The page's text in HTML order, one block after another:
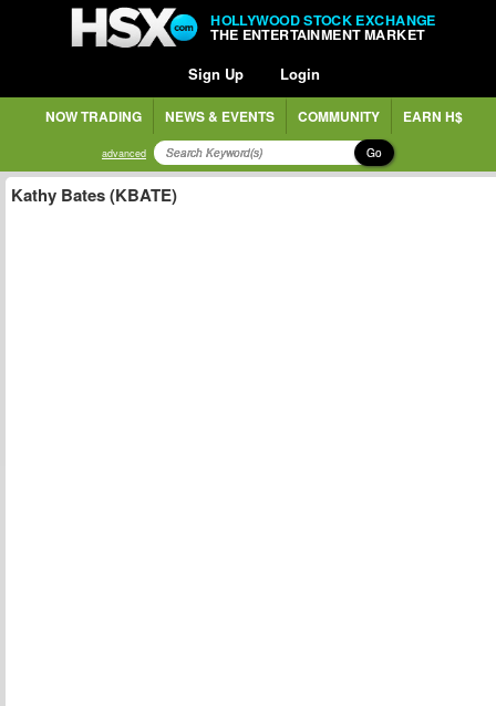
HOLLYWOOD STOCK EXCHANGE
THE ENTERTAINMENT MARKET
Sign Up Login
NOW TRADING NEWS & EVENTS COMMUNITY EARN H$
advanced Go
Kathy Bates (KBATE)